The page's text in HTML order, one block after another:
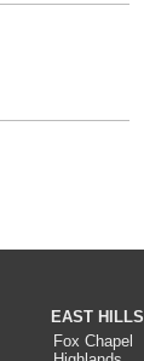
EAST HILLS
Fox Chapel